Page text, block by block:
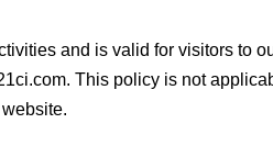
and is valid for visitors to
This policy is not